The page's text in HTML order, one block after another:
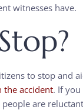
witnesses have.
to stop and
the accident. If
are